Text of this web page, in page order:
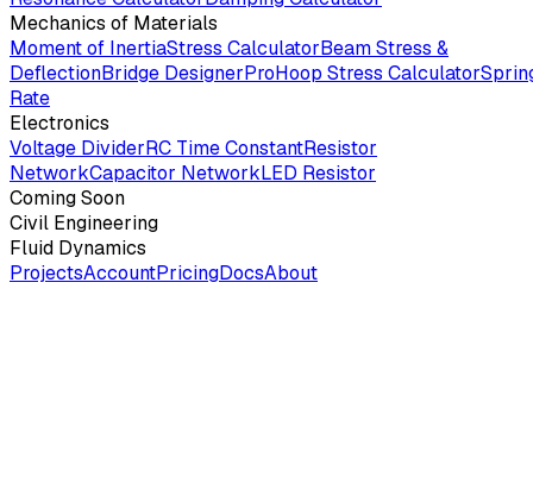
Mechanics of Materials
Moment of InertiaStress CalculatorBeam Stress &
DeflectionBridge DesignerProHoop Stress Calculator
Rate
Electronics
Voltage DividerRC Time ConstantResistor
NetworkCapacitor NetworkLED Resistor
Coming Soon
Civil Engineering
Fluid Dynamics
ProjectsAccountPricingDocsAbout